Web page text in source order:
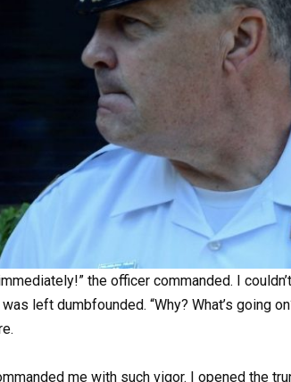
the officer commanded. I
left dumbfounded. “Why? What’s going
me with such vigor. I opened the